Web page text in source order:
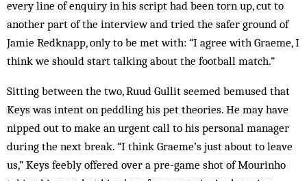
every line of enquiry in his script had been torn up, cut to
another part of the interview and tried the safer ground of
Jamie Redknapp, only to be met with: “I agree with Graeme, I
think we should start talking about the football match.”
Sitting between the two, Ruud Gullit seemed bemused that
Keys was intent on peddling his pet theories. He may have
nipped out to make an urgent call to his personal manager
during the next break. “I think Graeme’s just about to leave
us,” Keys feebly offered over a pre-game shot of Mourinho